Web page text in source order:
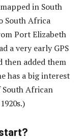
in South
South Africa
Port Elizabeth
a very early GPS
then added them
has a big interest
South African